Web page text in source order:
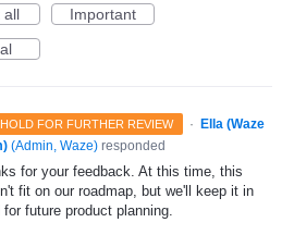
all
Important
FOR FURTHER REVIEW · Ella (Waze
(Admin, Waze) responded
for your feedback. At this time, this
fit on our roadmap, but we'll keep it in
for future product planning.